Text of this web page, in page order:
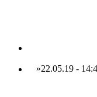
»22.05.19-